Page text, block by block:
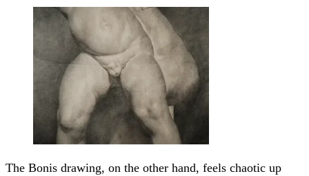
The Bonis drawing, on the other hand, feels chaotic up